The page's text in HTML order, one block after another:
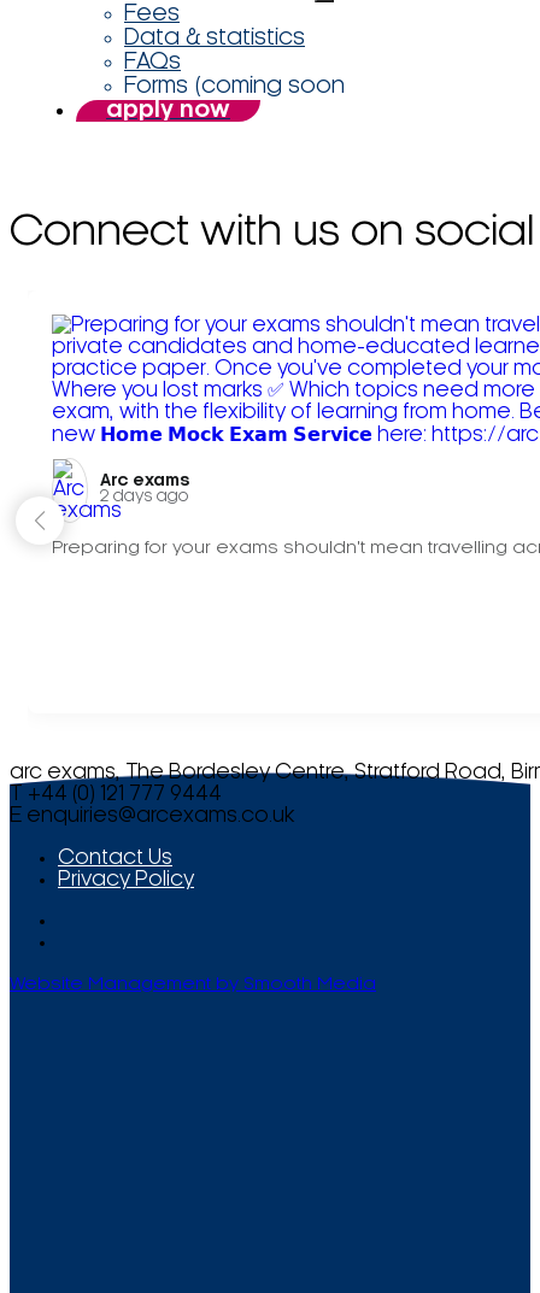
Fees
Data & statistics
FAQs
Forms (coming soon
apply now
Connect with us on social
arc exams, The Bordesley Centre, Stratford Road,
T +44 (0) 121 777 9444
E enquiries@arcexams.co.uk
Contact Us
Privacy Policy
Website Management by Smooth Media